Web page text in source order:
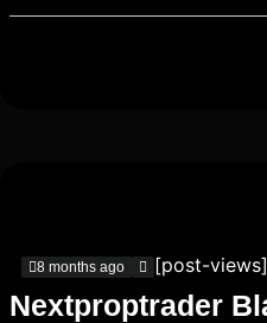
8 months ago [post-views]
Nextproptrader